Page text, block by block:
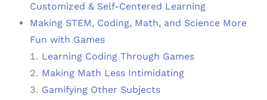
Customized & Self-Centered Learning
Making STEM, Coding, Math, and Science More
Fun with Games
Learning Coding Through Games
Making Math Less Intimidating
Gamifying Other Subjects